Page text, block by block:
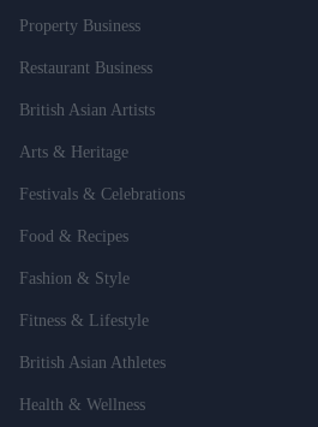
Property Business
Restaurant Business
British Asian Artists
Arts & Heritage
Festivals & Celebrations
Food & Recipes
Fashion & Style
Fitness & Lifestyle
British Asian Athletes
Health & Wellness